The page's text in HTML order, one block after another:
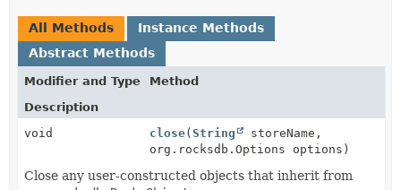
All Methods
Instance Methods
Abstract Methods
Modifier and Type
Method
Description
void
close( String
storeName,
org.rocksdb.Options options)
Close any user-constructed objects that inherit from